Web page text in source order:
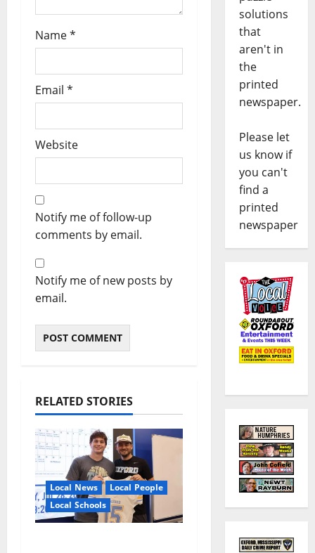
Name*
Email *
Website
Notify me of follow-up
comments by email.
Notify me of new posts by
email.
RELATED STORIES
Local News
Local People
Local Schools
solutions
that
aren't in
the
printed
newspaper.
Please let
us know if
you can't
find a
printed
newspaper